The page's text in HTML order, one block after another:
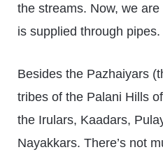
the streams. Now, we
is supplied through pipes.
Besides the Pazhaiyars
tribes of the Palani Hills
the Irulars, Kaadars,
Nayakkars. There’s not